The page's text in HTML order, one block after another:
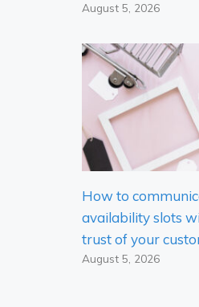
August 5, 2026
How to
availability slots
trust of your
August 5, 2026